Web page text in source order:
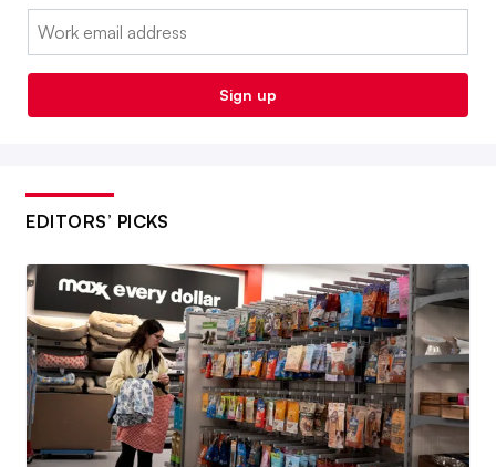
Email:
Sign up
EDITORS’ PICKS